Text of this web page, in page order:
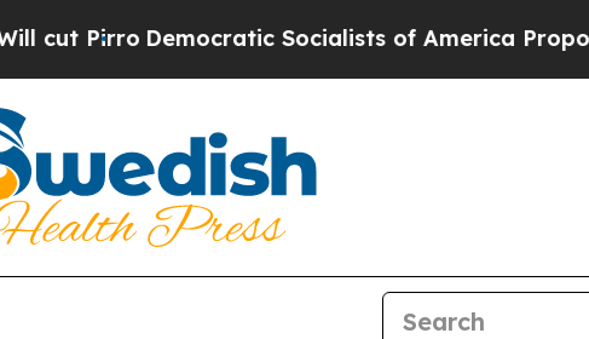
Socialists of America Propose Radical